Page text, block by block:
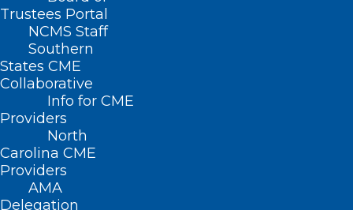
Trustees Portal
NCMS Staff
Southern
States CME
Collaborative
Info for CME
Providers
North
Carolina CME
Providers
AMA
Delegation
Home
Posts Tagged "advanced healthcare leaders"